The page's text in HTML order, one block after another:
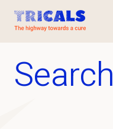
Search